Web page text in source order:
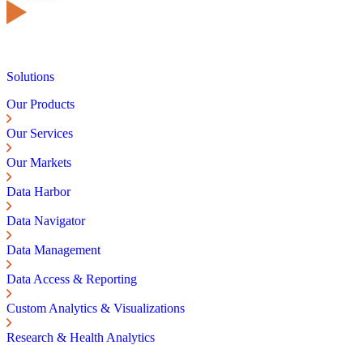
Solutions
Our Products
Our Services
Our Markets
Data Harbor
Data Navigator
Data Management
Data Access & Reporting
Custom Analytics & Visualizations
Research & Health Analytics